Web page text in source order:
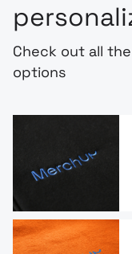
Check out all
options